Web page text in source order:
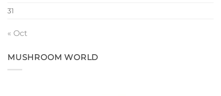
31
« Oct
MUSHROOM WORLD